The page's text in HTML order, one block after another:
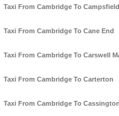
Taxi From Cambridge To Campsfield
Taxi From Cambridge To Cane End
Taxi From Cambridge To Carswell
Taxi From Cambridge To Carterton
Taxi From Cambridge To Cassington